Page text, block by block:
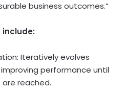
business outcomes.”
include:
Iteratively evolves
performance until
reached.